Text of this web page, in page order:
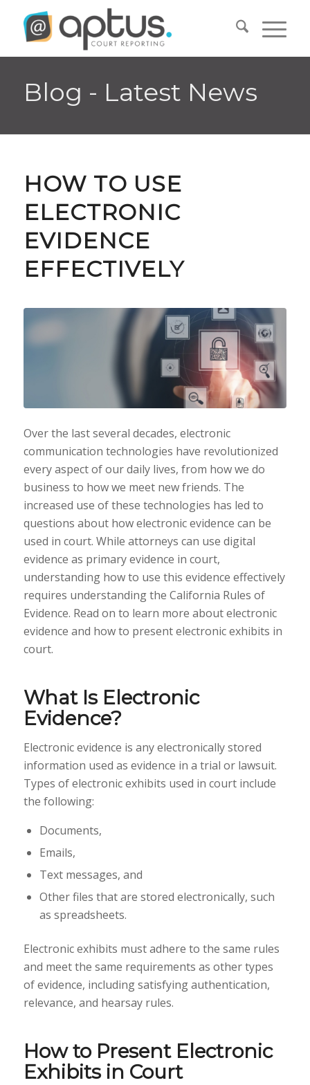
Blog - Latest News
HOW TO USE
ELECTRONIC
EVIDENCE
EFFECTIVELY
Over the last several decades, electronic
communication technologies have revolutionized
every aspect of our daily lives, from how we do
business to how we meet new friends. The
increased use of these technologies has led to
questions about how electronic evidence can be
used in court. While attorneys can use digital
evidence as primary evidence in court,
understanding how to use this evidence effectively
requires understanding the California Rules of
Evidence. Read on to learn more about electronic
evidence and how to present electronic exhibits in
court.
What Is Electronic
Evidence?
Electronic evidence is any electronically stored
information used as evidence in a trial or lawsuit.
Types of electronic exhibits used in court include
the following:
Documents,
Emails,
Text messages, and
Other files that are stored electronically, such
as spreadsheets.
Electronic exhibits must adhere to the same rules
and meet the same requirements as other types
of evidence, including satisfying authentication,
relevance, and hearsay rules.
How to Present Electronic
Exhibits in Court